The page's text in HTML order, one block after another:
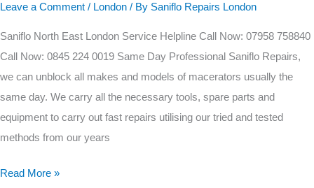
Leave a Comment / London / By Saniflo Repairs London
Saniflo North East London Service Helpline Call Now: 07958 758840
Call Now: 0845 224 0019 Same Day Professional Saniflo Repairs,
we can unblock all makes and models of macerators usually the
same day. We carry all the necessary tools, spare parts and
equipment to carry out fast repairs utilising our tried and tested
methods from our years
East
London
Read More »